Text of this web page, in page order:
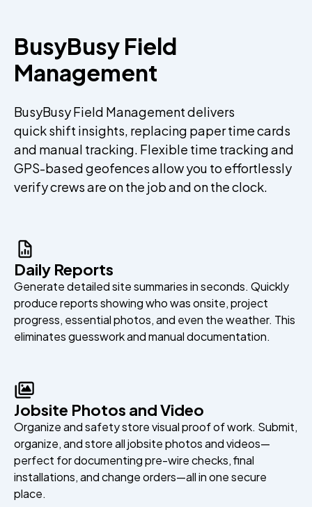
BusyBusy Field
Management
BusyBusy Field Management delivers
quick shift insights, replacing paper time cards
and manual tracking. Flexible time tracking and
GPS-based geofences allow you to effortlessly
verify crews are on the job and on the clock.
Daily Reports
Generate detailed site summaries in seconds. Quickly
produce reports showing who was onsite, project
progress, essential photos, and even the weather. This
eliminates guesswork and manual documentation.
Jobsite Photos and Video
Organize and safety store visual proof of work. Submit,
organize, and store all jobsite photos and videos—
perfect for documenting pre-wire checks, final
installations, and change orders—all in one secure
place.